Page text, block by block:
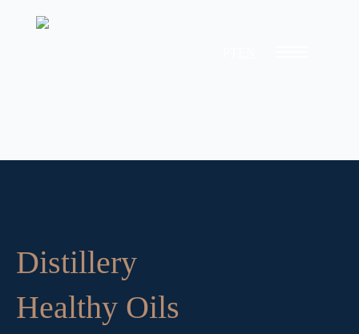
Distillery
Healthy Oils